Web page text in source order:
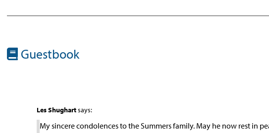
Guestbook
Les Shughartsays:
My sincere condolences to the Summers family. May he now rest in